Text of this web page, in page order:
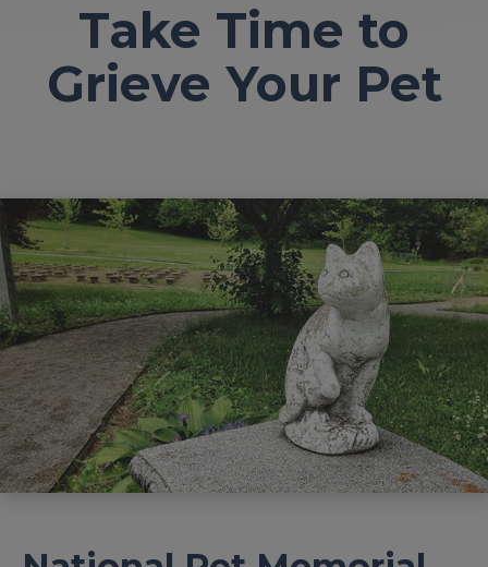
Take Time to
Grieve Your Pet